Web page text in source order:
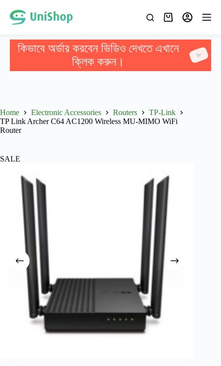
কিভাবে অর্ডার করবেন ভিডিও দেখতে এখানে
ক্লিক করুন।
Home Electronic Accessories Routers
TP-Link
TP Link Archer C64 AC1200 Wireless MU-MIMO WiFi
Router
SALE